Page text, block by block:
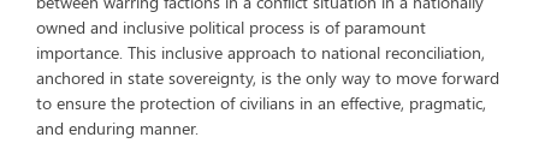
owned and inclusive political process is of paramount
importance. This inclusive approach to national reconciliation,
anchored in state sovereignty, is the only way to move forward
to ensure the protection of civilians in an effective, pragmatic,
and enduring manner.